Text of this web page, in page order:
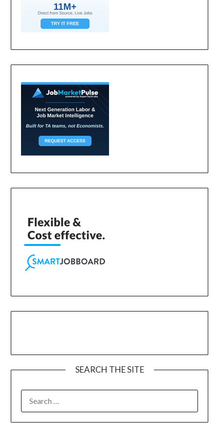
SEARCH THE SITE